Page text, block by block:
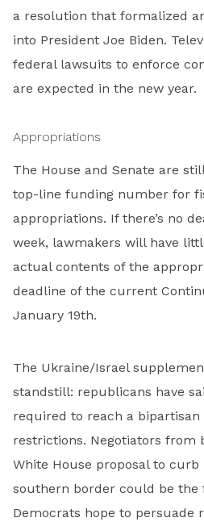
a resolution that formalized
into President Joe Biden.
federal lawsuits to enforce
are expected in the new year.
Appropriations
The House and Senate are
top-line funding number for
appropriations. If there’s no
week, lawmakers will have
actual contents of the
deadline of the current
January 19th.
The Ukraine/Israel
standstill: republicans have
required to reach a
restrictions. Negotiators from
White House proposal to
southern border could be the
Democrats hope to persuade